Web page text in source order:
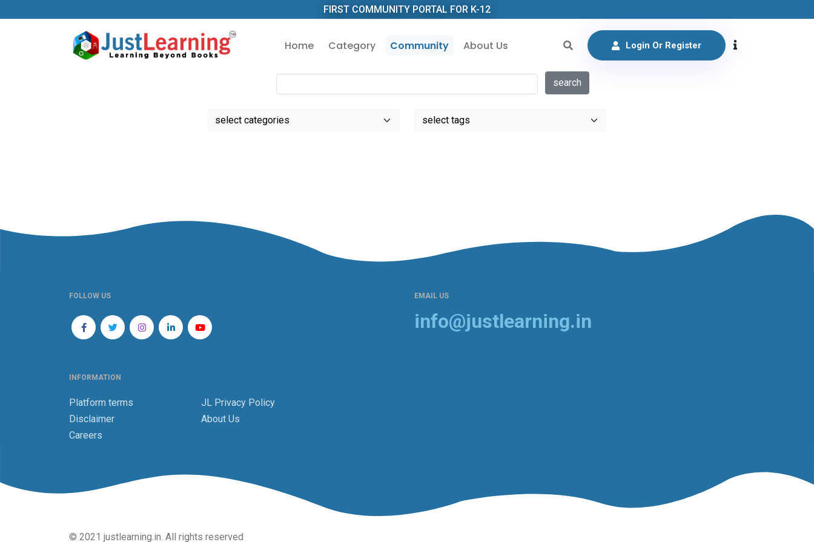
FIRST COMMUNITY PORTAL FOR K-12
Home Category Community About Us Login Or Register
search
FOLLOW US
INFORMATION
Platform terms
JL Privacy Policy
Disclaimer
About Us
Careers
EMAIL US
info@justlearning.in
© 2021 justlearning.in. All rights reserved